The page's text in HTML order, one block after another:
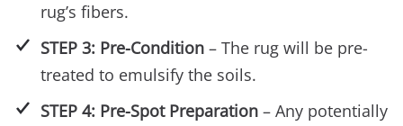
rug’s fibers.
STEP 3: Pre-Condition – The rug will be pre-
treated to emulsify the soils.
STEP 4: Pre-Spot Preparation – Any potentially